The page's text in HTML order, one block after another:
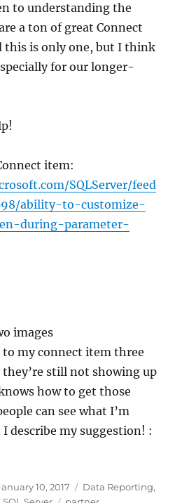
to understanding the
a ton of great Connect
this is only one, but I think
for our longer-
item:
SQLServer/feed
ability-to-customize-
during-parameter-
images
my connect item three
still not showing up
how to get those
can see what I’m
describe my suggestion! :
10, 2017 Categories
Data Reporting,